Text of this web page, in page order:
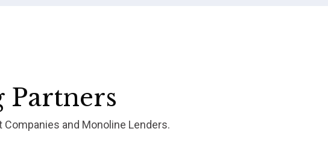
Partners
Companies and Monoline Lenders.